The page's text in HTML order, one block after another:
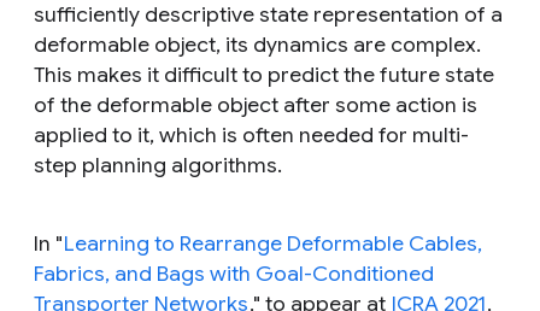
sufficiently descriptive state representation of a
deformable object, its dynamics are complex.
This makes it difficult to predict the future state
of the deformable object after some action is
applied to it, which is often needed for multi-
step planning algorithms.
In "Learning to Rearrange Deformable Cables,
Fabrics, and Bags with Goal-Conditioned
Transporter Networks," to appear at ICRA 2021,